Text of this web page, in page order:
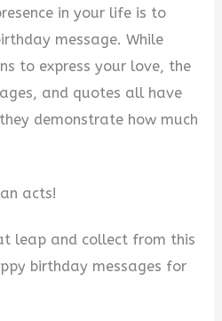
in your life is to
message. While
to express your love, the
and quotes all have
demonstrate how much
acts!
leap and collect from this
birthday messages for